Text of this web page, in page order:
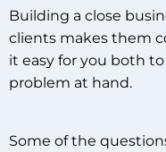
Building a close
clients makes them
it easy for you both
problem at hand.
Some of the